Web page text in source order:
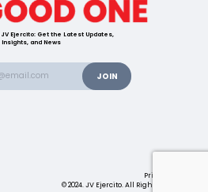
Ejercito: Get the Latest Updates,
Insights, and News
Privacy Policy
© 2024. JV Ejercito. All Rights Reserved.